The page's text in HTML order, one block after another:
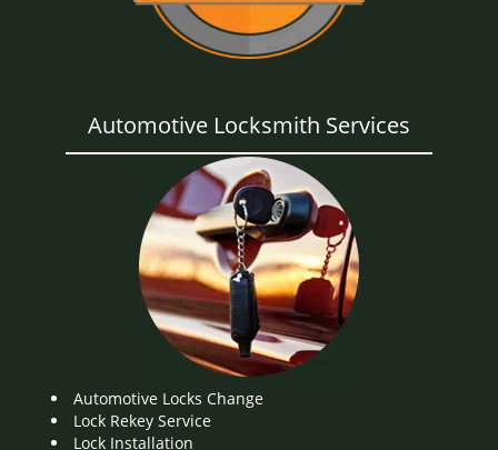
Automotive Locksmith Services
Automotive Locks Change
Lock Rekey Service
Lock Installation